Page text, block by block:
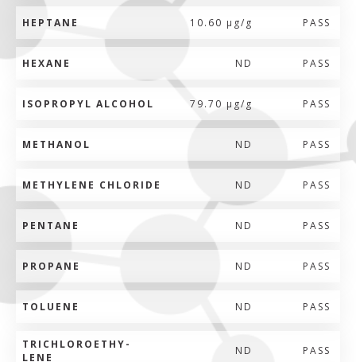
HEPTANE 10.60 µg/g PASS
HEXANE ND PASS
ISOPROPYL ALCOHOL 79.70 µg/g PASS
METHANOL ND PASS
METHYLENE CHLORIDE ND PASS
PENTANE ND PASS
PROPANE ND PASS
TOLUENE ND PASS
TRICHLOROETHY-
LENE
ND PASS